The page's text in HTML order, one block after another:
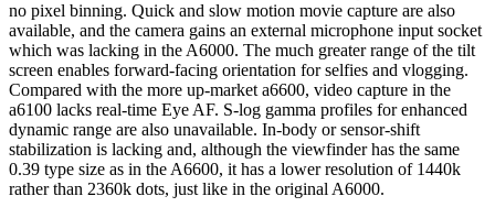
no pixel binning. Quick and slow motion movie capture are also
available, and the camera gains an external microphone input socket
which was lacking in the A6000. The much greater range of the tilt
screen enables forward-facing orientation for selfies and vlogging.
Compared with the more up-market a6600, video capture in the
a6100 lacks real-time Eye AF. S-log gamma profiles for enhanced
dynamic range are also unavailable. In-body or sensor-shift
stabilization is lacking and, although the viewfinder has the same
0.39 type size as in the A6600, it has a lower resolution of 1440k
rather than 2360k dots, just like in the original A6000.